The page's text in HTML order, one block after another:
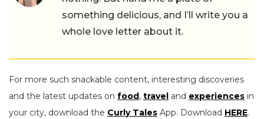
something delicious, and I’ll write you a
whole love letter about it.
For more such snackable content, interesting discoveries
and the latest updates on food, travel and experiences in
your city, download the Curly Tales App. Download HERE.